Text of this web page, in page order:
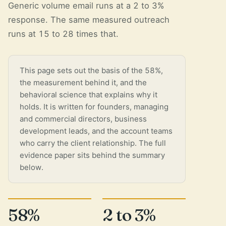
Generic volume email runs at a 2 to 3%
response. The same measured outreach
runs at 15 to 28 times that.
This page sets out the basis of the 58%,
the measurement behind it, and the
behavioral science that explains why it
holds. It is written for founders, managing
and commercial directors, business
development leads, and the account teams
who carry the client relationship. The full
evidence paper sits behind the summary
below.
58% 2 to 3%